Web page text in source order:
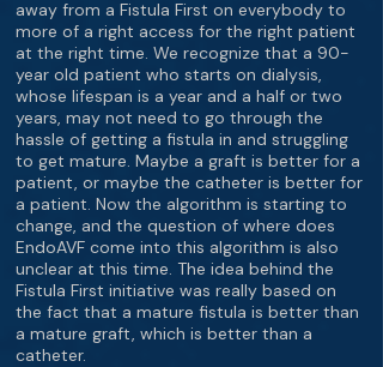
away from a Fistula First on everybody to
more of a right access for the right patient
at the right time. We recognize that a 90-
year old patient who starts on dialysis,
whose lifespan is a year and a half or two
years, may not need to go through the
hassle of getting a fistula in and struggling
to get mature. Maybe a graft is better for a
patient, or maybe the catheter is better for
a patient. Now the algorithm is starting to
change, and the question of where does
EndoAVF come into this algorithm is also
unclear at this time. The idea behind the
Fistula First initiative was really based on
the fact that a mature fistula is better than
a mature graft, which is better than a
catheter.